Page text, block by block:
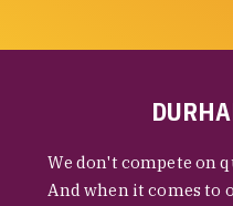
We don't compete on
And when it comes to